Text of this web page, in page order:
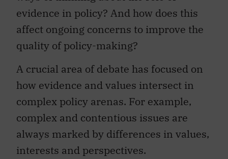
evidence in policy? And how does this
affect ongoing concerns to improve the
quality of policy-making?
A crucial area of debate has focused on
how evidence and values intersect in
complex policy arenas. For example,
complex and contentious issues are
always marked by differences in values,
interests and perspectives.